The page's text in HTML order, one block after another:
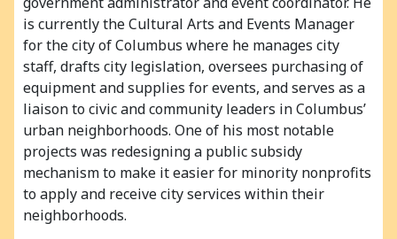
is currently the Cultural Arts and Events Manager
for the city of Columbus where he manages city
staff, drafts city legislation, oversees purchasing of
equipment and supplies for events, and serves as a
liaison to civic and community leaders in Columbus’
urban neighborhoods. One of his most notable
projects was redesigning a public subsidy
mechanism to make it easier for minority nonprofits
to apply and receive city services within their
neighborhoods.